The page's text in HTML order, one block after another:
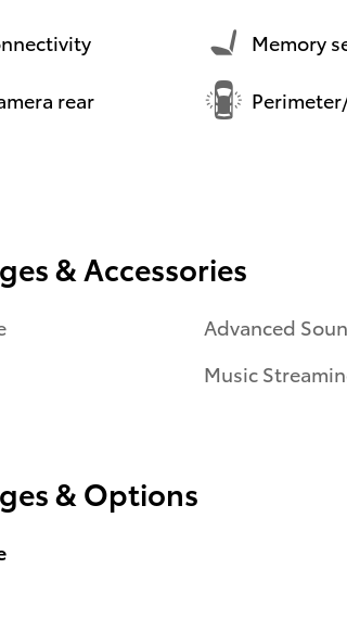
rear
Memory
& Accessories
Advanced
Music
& Options